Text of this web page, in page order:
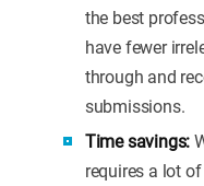
the best
have fewer
through and
submissions.
Time savings:
requires a lot